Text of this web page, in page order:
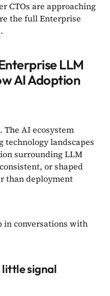
CTOs are approaching
the full Enterprise
.
LLM
AI Adoption
The AI ecosystem
technology landscapes
surrounding LLM
or shaped
than deployment
in conversations with
little signal